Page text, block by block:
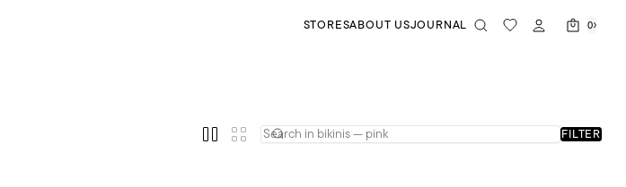
STORESABOUT USJOURNAL 0
FILTER